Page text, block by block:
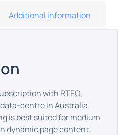
Additional information
with RTEO,
data-centre in Australia.
is best suited for medium
dynamic page content.